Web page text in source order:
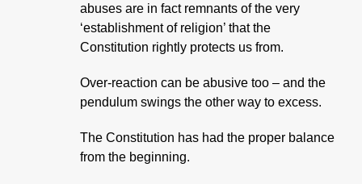
abuses are in fact remnants of the very
‘establishment of religion’ that the
Constitution rightly protects us from.
Over-reaction can be abusive too – and the
pendulum swings the other way to excess.
The Constitution has had the proper balance
from the beginning.